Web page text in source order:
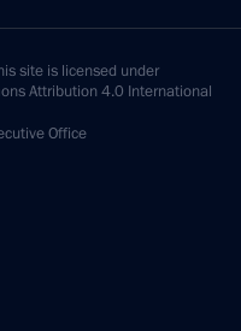
site is licensed under
Attribution 4.0 International
Office